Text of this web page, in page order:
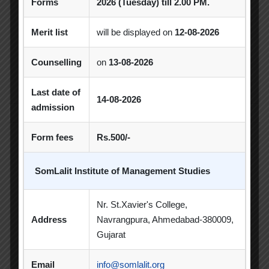
Student Clubs
Students Achievements
Uncategorized
Popular Tags
Alumni Session Blood Donation Camp
Business Quiz Competition Celebration
Forms 2026 (Tuesday) till 2.00 PM.
Merit list will be displayed on 12-08-2026
Counselling on 13-08-2026
Last date of
admission
14-08-2026
Form fees Rs.500/-
SomLalit Institute of Management Studies
Address
Nr. St.Xavier's College,
Navrangpura, Ahmedabad-380009,
Gujarat
Email info@somlalit.org